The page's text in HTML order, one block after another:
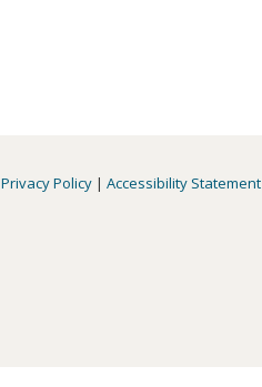
Privacy Policy |Accessibility Statement